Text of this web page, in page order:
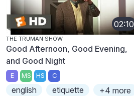
02:10
THE TRUMAN SHOW
Good Afternoon, Good Evening,
and Good Night
E MS HS C
english etiquette +4 more